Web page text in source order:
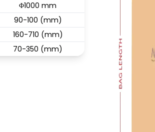
Φ1000 mm
90-100 (mm)
160-710 (mm)
70-350 (mm)